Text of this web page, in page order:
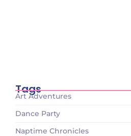
Tags
Art Adventures
Dance Party
Naptime Chronicles